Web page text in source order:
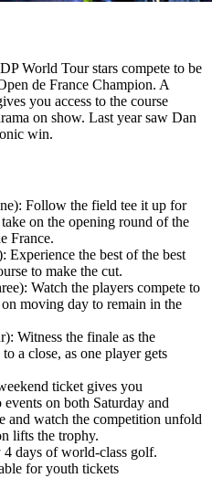
World Tour stars compete to be
de France Champion. A
you access to the course
on show. Last year saw Dan
win.
Follow the field tee it up for
on the opening round of the
France.
Experience the best of the best
to make the cut.
Watch the players compete to
moving day to remain in the
Witness the finale as the
a close, as one player gets
ticket gives you
events on both Saturday and
and watch the competition unfold
lifts the trophy.
4 days of world-class golf.
for youth tickets